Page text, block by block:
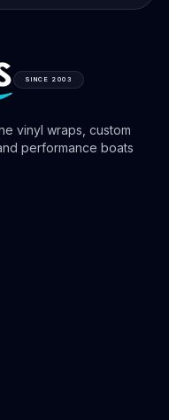
SINCE 2003
vinyl wraps, custom
performance boats